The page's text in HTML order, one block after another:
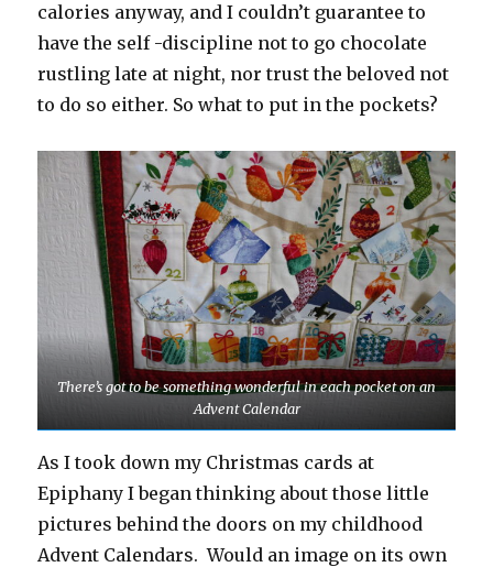
calories anyway, and I couldn’t guarantee to
have the self -discipline not to go chocolate
rustling late at night, nor trust the beloved not
to do so either. So what to put in the pockets?
There’s got to be something wonderful in each pocket on an
Advent Calendar
As I took down my Christmas cards at
Epiphany I began thinking about those little
pictures behind the doors on my childhood
Advent Calendars. Would an image on its own